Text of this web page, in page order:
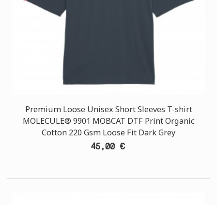
Premium Loose Unisex Short Sleeves T-shirt
MOLECULE® 9901 MOBCAT DTF Print Organic
Cotton 220 Gsm Loose Fit Dark Grey
45,00 €